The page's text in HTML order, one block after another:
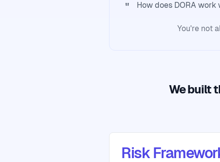
" How does DORA work
You're not
We built
Risk